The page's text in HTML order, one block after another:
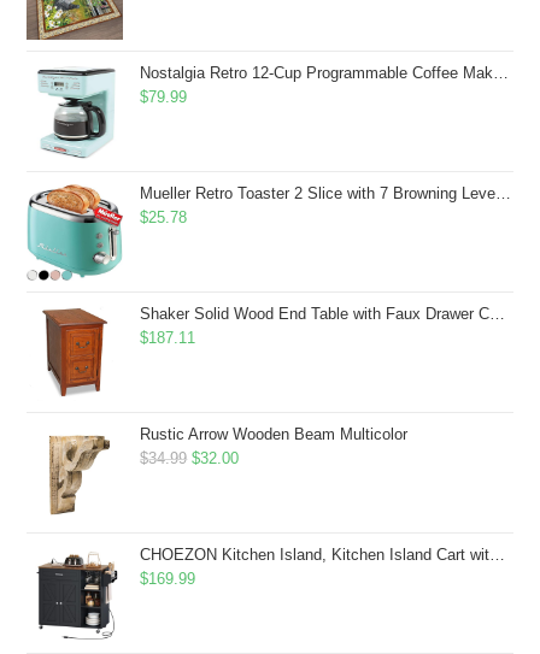
$43.99.$41.99.
Nostalgia Retro 12-Cup Programmable Coffee Maker With LED Display, Automatic Shut-Off & Keep Warm, Pause-And-Serve Function, Aqua
$79.99
Mueller Retro Toaster 2 Slice with 7 Browning Levels and 3 Functions: Reheat, Defrost & Cancel, Stainless Steel Features, Removable Crumb Tray, Under Base Cord Storage, Turquoise
$25.78
Shaker Solid Wood End Table with Faux Drawer Cabinet Storage, Medium Oak Brown, Perfect for Living Rooms, Bedrooms, and Small Spaces â Leick Home, 10030-MED
$187.11
Rustic Arrow Wooden Beam Multicolor
$34.99 Original
$34.99.
$32.00Current
$32.00.
CHOEZON Kitchen Island, Kitchen Island Cart with Storage, Rolling Island Cart with Dual-Door Cabinet, Mobile Storage Islands with 3 AC Outlets, with Spice Rack, Black and Rustic Brown MZD02UBF
$169.99